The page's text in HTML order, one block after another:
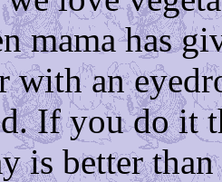
mama has
with an
If you do it
is better